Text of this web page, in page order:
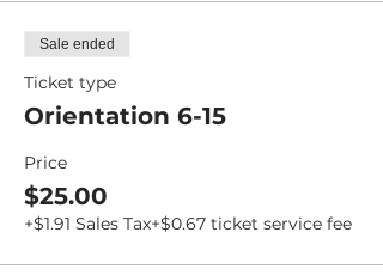
Sale ended
Ticket type
Orientation 6-15
Price
$25.00
+$1.91 Sales Tax+$0.67 ticket service fee